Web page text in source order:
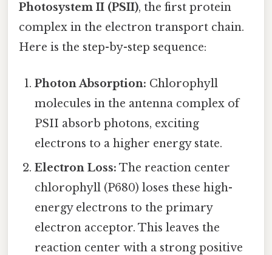
Photosystem II (PSII), the first protein
complex in the electron transport chain.
Here is the step-by-step sequence:
Photon Absorption: Chlorophyll
molecules in the antenna complex of
PSII absorb photons, exciting
electrons to a higher energy state.
Electron Loss: The reaction center
chlorophyll (P680) loses these high-
energy electrons to the primary
electron acceptor. This leaves the
reaction center with a strong positive